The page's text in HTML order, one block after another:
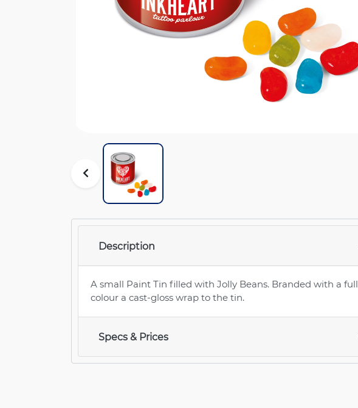
Description
A small Paint Tin filled with Jolly Beans. Branded with a full
colour a cast-gloss wrap to the tin.
Specs & Prices